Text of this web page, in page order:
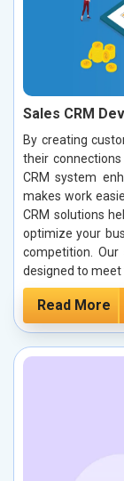
Sales CRM
By creating
their
CRM system
makes work
CRM solutions
optimize your
competition.
designed to meet
Read More